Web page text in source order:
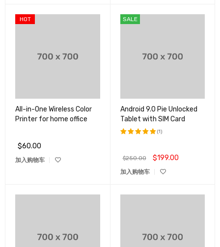
HOT
All-in-One Wireless Color
Printer for home office
$60.00
加入购物车
SALE
Android 9.0 Pie Unlocked
Tablet with SIM Card
(1)
$250.00 $199.00
加入购物车